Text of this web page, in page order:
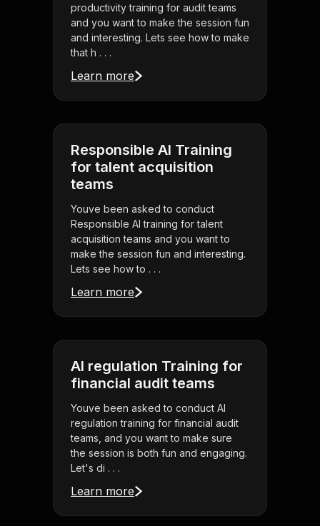
productivity training for audit teams
and you want to make the session fun
and interesting. Lets see how to make
that h . . .
Learn more
Responsible AI Training
for talent acquisition
teams
Youve been asked to conduct
Responsible AI training for talent
acquisition teams and you want to
make the session fun and interesting.
Lets see how to . . .
Learn more
AI regulation Training for
financial audit teams
Youve been asked to conduct AI
regulation training for financial audit
teams, and you want to make sure
the session is both fun and engaging.
Let's di . . .
Learn more